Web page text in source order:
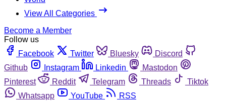
View All Categories
Become a Member
Follow us
Facebook
Twitter Bluesky
Discord
Github
Instagram Linkedin
Mastodon
Pinterest
Reddit Telegram Threads
Tiktok
Whatsapp
YouTube
RSS